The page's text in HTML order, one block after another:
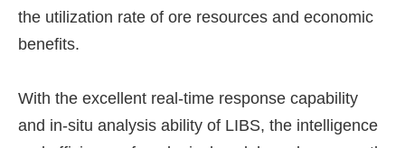
the utilization rate of ore resources and economic
benefits.
With the excellent real-time response capability
and in-situ analysis ability of LIBS, the intelligence